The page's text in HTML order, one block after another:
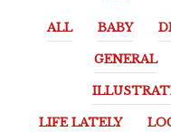
ALL BABY
GENERAL
LIFE LATELY